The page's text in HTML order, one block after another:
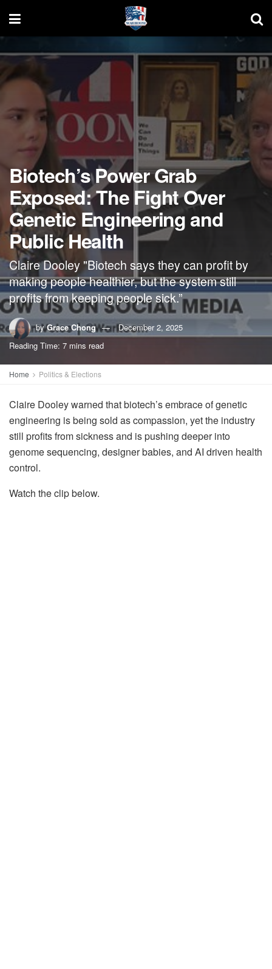
Biotech’s Power Grab
Exposed: The Fight Over
Genetic Engineering and
Public Health
Claire Dooley "Biotech says they can profit by
making people healthier, but the system still
profits from keeping people sick.”
by Grace Chong
December 2, 2025
Reading Time: 7 mins read
Home Politics & Elections
Claire Dooley warned that biotech’s embrace of genetic
engineering is being sold as compassion, yet the industry
still profits from sickness and is pushing deeper into
genome sequencing, designer babies, and AI driven health
control.
Watch the clip below.